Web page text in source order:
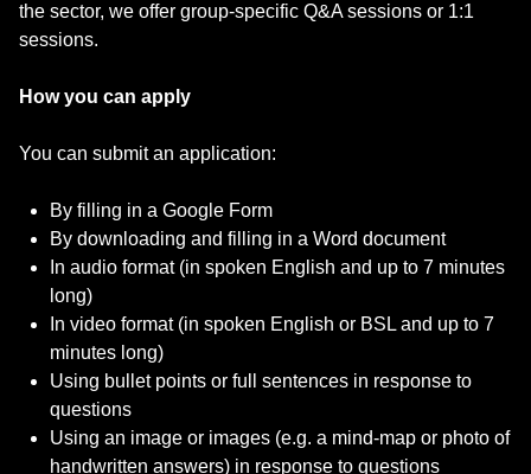
the sector, we offer group-specific Q&A sessions or 1:1
sessions.
How you can apply
You can submit an application:
By filling in a Google Form
By downloading and filling in a Word document
In audio format (in spoken English and up to 7 minutes
long)
In video format (in spoken English or BSL and up to 7
minutes long)
Using bullet points or full sentences in response to
questions
Using an image or images (e.g. a mind-map or photo of
handwritten answers) in response to questions